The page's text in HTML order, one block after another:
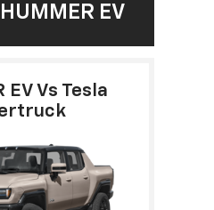
EV
EV Vs Tesla